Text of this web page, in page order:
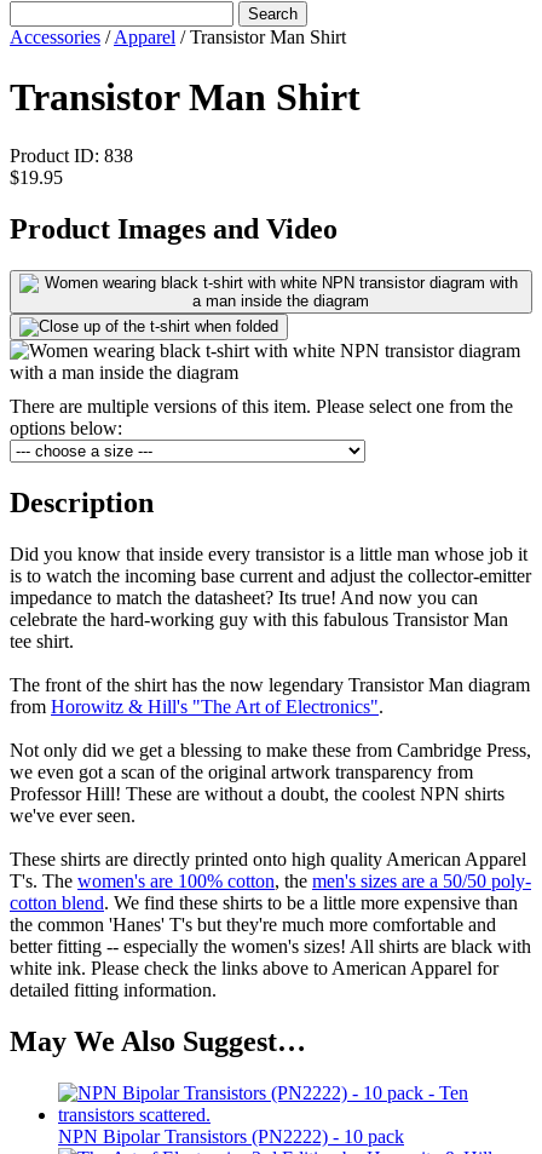
Search
Accessories /Apparel / Transistor Man Shirt
Transistor Man Shirt
Product ID: 838
$19.95
Product Images and Video
There are multiple versions of this item. Please select one from the
options below:
Description
Did you know that inside every transistor is a little man whose job it
is to watch the incoming base current and adjust the collector-emitter
impedance to match the datasheet? Its true! And now you can
celebrate the hard-working guy with this fabulous Transistor Man
tee shirt.
The front of the shirt has the now legendary Transistor Man diagram
from Horowitz & Hill's "The Art of Electronics".
Not only did we get a blessing to make these from Cambridge Press,
we even got a scan of the original artwork transparency from
Professor Hill! These are without a doubt, the coolest NPN shirts
we've ever seen.
These shirts are directly printed onto high quality American Apparel
T's. The women's are 100% cotton, the men's sizes are a 50/50 poly-
cotton blend. We find these shirts to be a little more expensive than
the common 'Hanes' T's but they're much more comfortable and
better fitting -- especially the women's sizes! All shirts are black with
white ink. Please check the links above to American Apparel for
detailed fitting information.
May We Also Suggest…
NPN Bipolar Transistors (PN2222) - 10 pack